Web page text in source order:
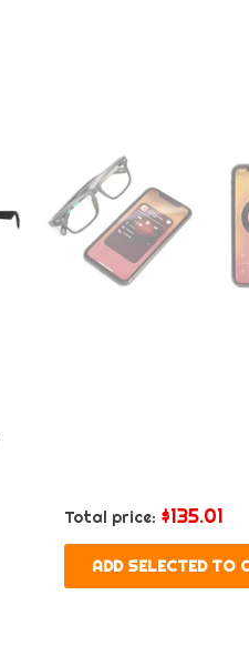
Total price: $135.01
ADD SELECTED TO